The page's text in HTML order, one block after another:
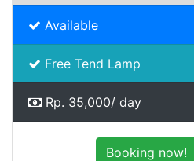
Available
Free Tend Lamp
Rp. 35,000/ day
Booking now!